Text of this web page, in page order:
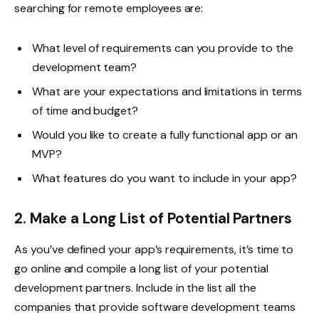
searching for remote employees are:
What level of requirements can you provide to the
development team?
What are your expectations and limitations in terms
of time and budget?
Would you like to create a fully functional app or an
MVP?
What features do you want to include in your app?
2. Make a Long List of Potential Partners
As you’ve defined your app’s requirements, it’s time to
go online and compile a long list of your potential
development partners. Include in the list all the
companies that provide software development teams